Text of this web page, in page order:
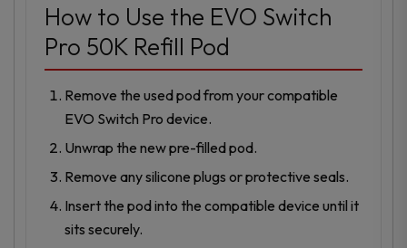
How to Use the EVO Switch
Pro 50K Refill Pod
Remove the used pod from your compatible
EVO Switch Pro device.
Unwrap the new pre-filled pod.
Remove any silicone plugs or protective seals.
Insert the pod into the compatible device until it
sits securely.